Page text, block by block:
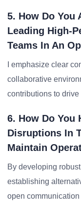
5. How Do You
Leading High-
Teams In An
I emphasize clear
collaborative
contributions to
6. How Do You
Disruptions In
Maintain
By developing
establishing
open